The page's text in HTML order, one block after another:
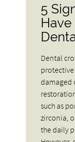
5
Dental
protective
damaged
such as
zirconia,
the daily